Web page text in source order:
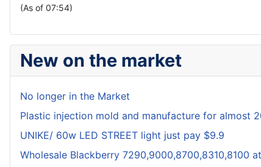
(As of 07:54)
New on the market
No longer in the Market
Plastic injection mold and manufacture for almost
UNIKE/ 60w LED STREET light just pay $9.9
Wholesale Blackberry 7290,9000,8700,8310,8100